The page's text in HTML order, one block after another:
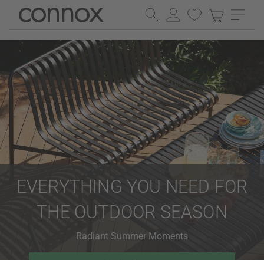
Skip
page
content
Skip
search
EVERYTHING YOU NEED FOR
THE OUTDOOR SEASON
Radiant Summer Moments